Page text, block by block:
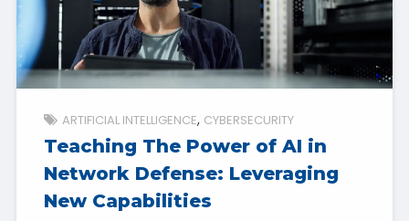
ARTIFICIAL INTELLIGENCE CYBERSECURITY
Teaching The Power of AI in
Network Defense: Leveraging
New Capabilities